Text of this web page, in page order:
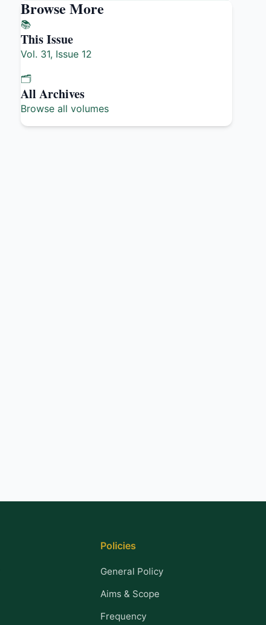
Browse More
📚
This Issue
Vol. 31, Issue 12
🗂️
All Archives
Browse all volumes
Policies
General Policy
Aims & Scope
Frequency